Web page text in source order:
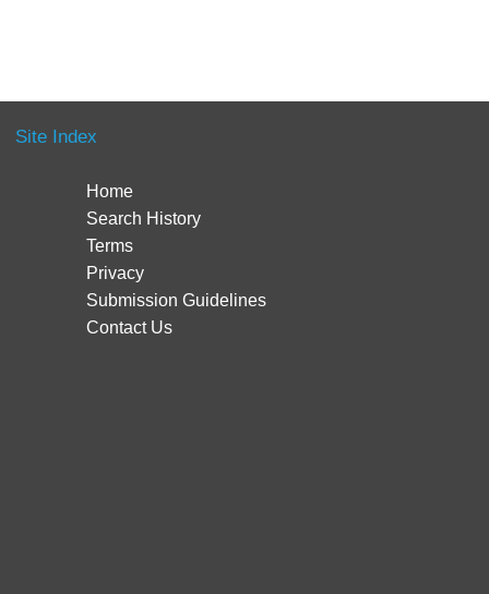
Site Index
Home
Search History
Terms
Privacy
Submission Guidelines
Contact Us